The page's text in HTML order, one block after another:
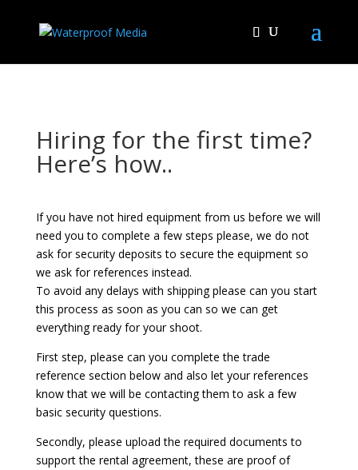
Hiring for the first time?
Here’s how..
If you have not hired equipment from us before we will
need you to complete a few steps please, we do not
ask for security deposits to secure the equipment so
we ask for references instead.
To avoid any delays with shipping please can you start
this process as soon as you can so we can get
everything ready for your shoot.
First step, please can you complete the trade
reference section below and also let your references
know that we will be contacting them to ask a few
basic security questions.
Secondly, please upload the required documents to
support the rental agreement, these are proof of